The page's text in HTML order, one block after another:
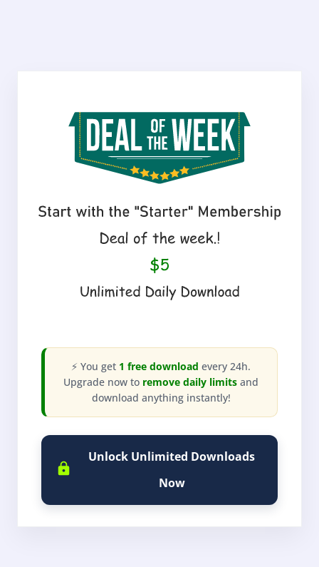
⚡ You get 1 free download every 24h.
Upgrade now to remove daily limits and
download anything instantly!
Unlock Unlimited Downloads
Now